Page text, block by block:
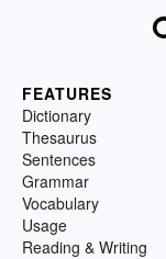
FEATURES
Dictionary
Thesaurus
Sentences
Grammar
Vocabulary
Usage
Reading & Writing